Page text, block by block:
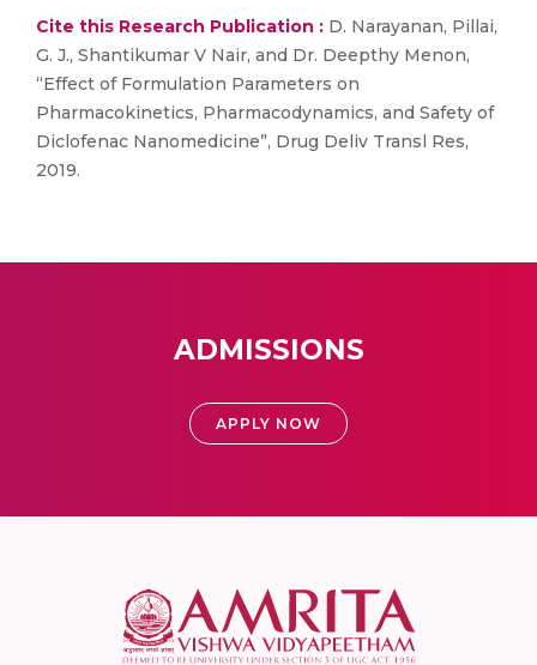
Cite this Research Publication : D. Narayanan, Pillai,
G. J., Shantikumar V Nair, and Dr. Deepthy Menon,
“Effect of Formulation Parameters on
Pharmacokinetics, Pharmacodynamics, and Safety of
Diclofenac Nanomedicine”, Drug Deliv Transl Res,
2019.
ADMISSIONS
APPLY NOW